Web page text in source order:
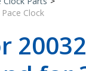
Clock